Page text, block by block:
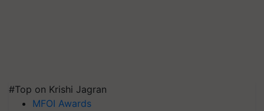
#Top on Krishi Jagran
MFOI Awards